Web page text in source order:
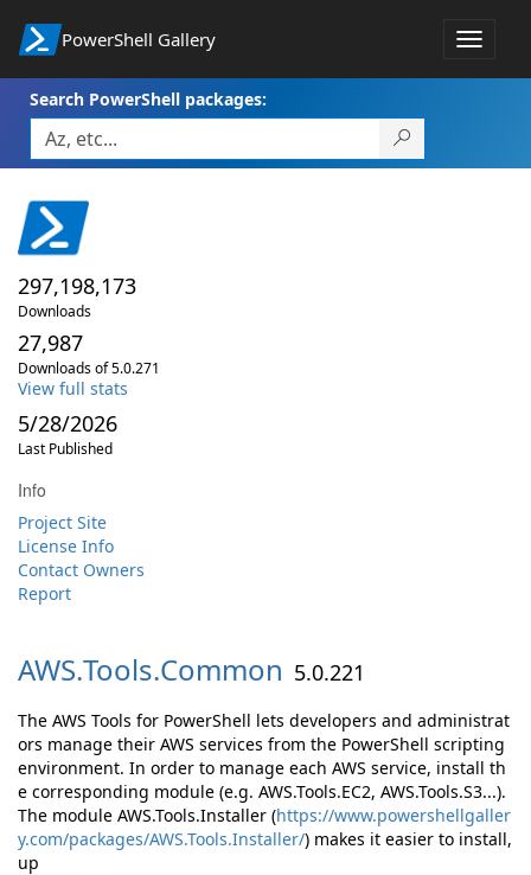
PowerShell Gallery
Toggle
Search PowerShell packages:
297,198,173
Downloads
27,987
Downloads of 5.0.271
View full stats
5/28/2026
Last Published
Info
Project Site
License Info
Contact Owners
Report
AWS.Tools.Common 5.0.221
The AWS Tools for PowerShell lets developers and administrat
ors manage their AWS services from the PowerShell scripting
environment. In order to manage each AWS service, install th
e corresponding module (e.g. AWS.Tools.EC2, AWS.Tools.S3...).
The module AWS.Tools.Installer (https://www.powershellgaller
y.com/packages/AWS.Tools.Installer/) makes it easier to install,
up